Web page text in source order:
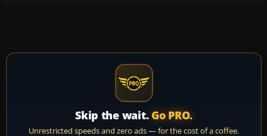
Skip the wait. Go PRO.
Unrestricted speeds and zero ads — for the cost of a coffee.